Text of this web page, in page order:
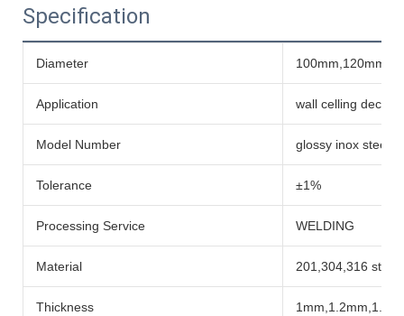
Specification
Diameter
Application wall celling
Model Number glossy inox steel
Tolerance ±1%
Processing Service WELDING
Material 201,304,316
Thickness